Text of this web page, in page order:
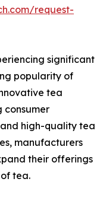
request-
significant
popularity of
tea
consumer
high-quality tea
manufacturers
their offerings
tea.